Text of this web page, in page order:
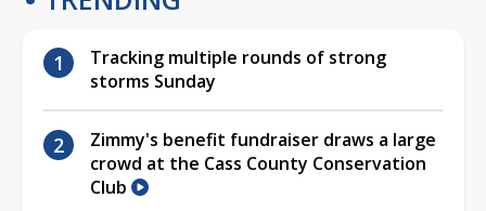
Tracking multiple rounds of strong
storms Sunday
Zimmy's benefit fundraiser draws a large
crowd at the Cass County Conservation
Club